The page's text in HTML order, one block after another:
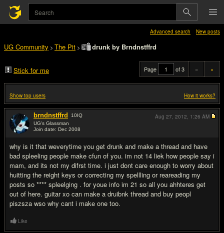
Advanced search New posts
UG Community > The Pit > drunk by Brndnstffrd
Stick for me Page of 3 « »
Show top users How it works?
brndnstffrd 10IQ
UG's Glassman
Join date: Dec 2008
why is it that weverytime you get drunk and make a thread and have
bad spleeling people make cfun of you. im not 14 liek how people say i
mam, and its not my difrst time. i just dont care enough to worry about
huitting the reight keys or correcting my spellling or reareading my
posts so **** spleelging . for youe info im 21 so all you ahhteres get
out of here. guitar xo can make a druibnk thread and buy peopl
piszsza wso why cant i make one too.
Aug 27, 2012, 1:26 AM
Like